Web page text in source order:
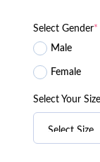
Select Gender*
Male
Female
Select Your Size